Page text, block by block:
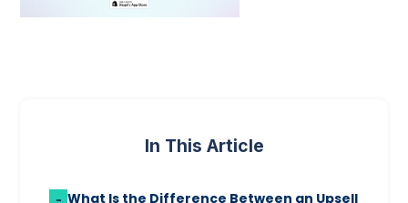
In This Article
What Is the Difference Between an Upsell